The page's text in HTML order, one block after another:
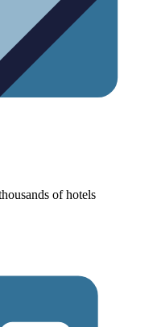
of hotels